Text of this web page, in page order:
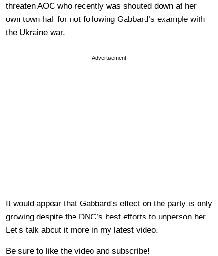
threaten AOC who recently was shouted down at her
own town hall for not following Gabbard’s example with
the Ukraine war.
Advertisement
It would appear that Gabbard’s effect on the party is only
growing despite the DNC’s best efforts to unperson her.
Let’s talk about it more in my latest video.
Be sure to like the video and subscribe!